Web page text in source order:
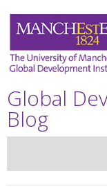
Global
Blog